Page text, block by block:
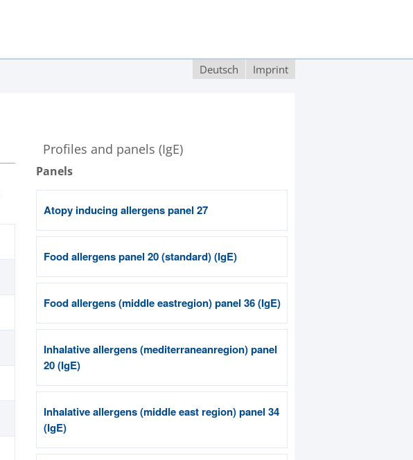
Imprint
Deutsch
Profiles and panels (IgE)
Panels
Atopy inducing allergens panel 27
Food allergens panel 20 (standard) (IgE)
Food allergens (middle eastregion) panel 36 (IgE)
Inhalative allergens (mediterraneanregion) panel
20 (IgE)
Inhalative allergens (middle east region) panel 34
(IgE)